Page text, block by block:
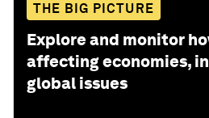
THE BIG PICTURE
Explore and monitor
affecting economies,
global issues